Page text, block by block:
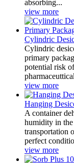
absorbing...
view more
Cylindric
Cylindric
primary
potential risk
view more
Hanging
A container
humidity in the
transportation
perfect
view more